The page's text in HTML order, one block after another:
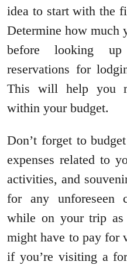
idea to start with the
Determine how much
before looking up
reservations for
This will help you
within your budget.
Don’t forget to
expenses related to
activities, and
for any unforeseen
while on your trip
might have to pay for
if you’re visiting a